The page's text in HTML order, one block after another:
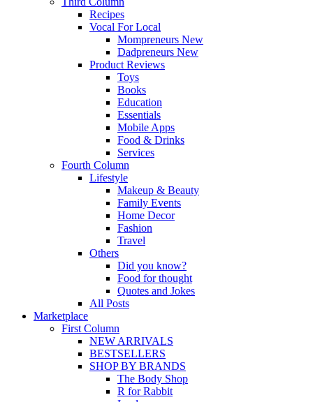
Recipes
Vocal For Local
Mompreneurs New
Dadpreneurs New
Product Reviews
Toys
Books
Education
Essentials
Mobile Apps
Food & Drinks
Services
Fourth Column
Lifestyle
Makeup & Beauty
Family Events
Home Decor
Fashion
Travel
Others
Did you know?
Food for thought
Quotes and Jokes
All Posts
Marketplace
First Column
NEW ARRIVALS
BESTSELLERS
SHOP BY BRANDS
The Body Shop
R for Rabbit